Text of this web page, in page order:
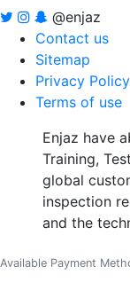
@enjaz
Contact us
Sitemap
Privacy Policy
Terms of use
Enjaz have
Training,
global
inspection
and the
Available Payment